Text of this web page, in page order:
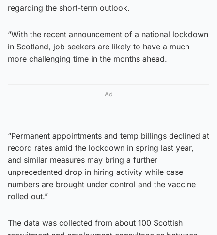
regarding the short-term outlook.
“With the recent announcement of a national lockdown
in Scotland, job seekers are likely to have a much
more challenging time in the months ahead.
Ad
“Permanent appointments and temp billings declined at
record rates amid the lockdown in spring last year,
and similar measures may bring a further
unprecedented drop in hiring activity while case
numbers are brought under control and the vaccine
rolled out.”
The data was collected from about 100 Scottish